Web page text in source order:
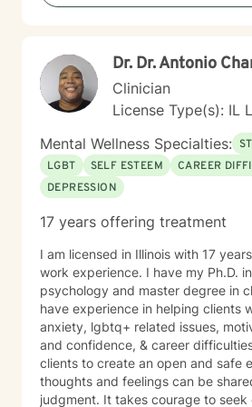
Emergency Contact Relation to
Are you Prescribed Any
Prescribing Physician? Have you
Hospitalized for Mental Health
and When? Which Substances do
Alcohol, Marijuana, Cocaine/
>Heroin/Opiates, Xanax/
Inhalants/Paint/Glue/Gas/Huffing)
use substances? Have you ever
that others do not see or hear)?
would not wake up? Have you ever
harming or killing yourself? Have
or researched methods of suicide
you ever had these thoughts and
of acting on them (as opposed to
suicide but knowing you would
Have you ever made a plan to
so, when and what was the plan?
Dr. Dr. Antonio
Clinician
License Type(s): IL
Mental Wellness Specialties:
LGBT
SELF ESTEEM
CAREER
DEPRESSION
17 years offering treatment
I am licensed in Illinois with 17
work experience. I have my Ph.D.
psychology and master degree in
have experience in helping clients
anxiety, lgbtq+ related issues,
and confidence, & career
clients to create an open and safe
thoughts and feelings can be
judgment. It takes courage to seek